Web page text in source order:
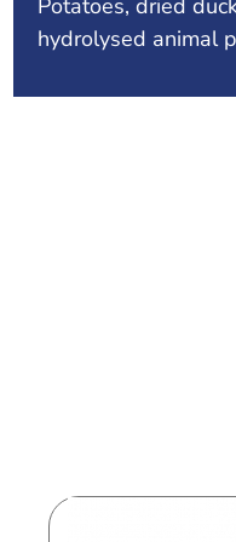
hydrolysed animal